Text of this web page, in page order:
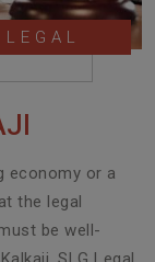
economy or a
the legal
be well-